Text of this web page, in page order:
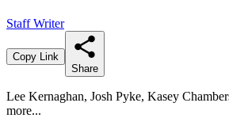
Staff Writer
Copy Link
Share
Lee Kernaghan, Josh Pyke, Kasey
more...